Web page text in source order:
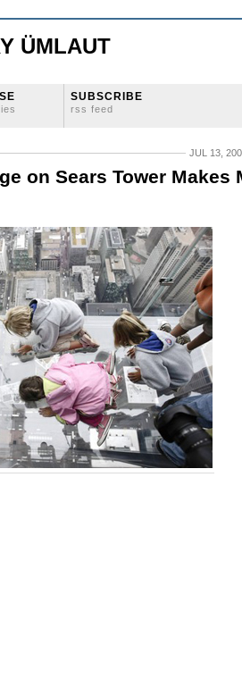
ÜMLAUT
SUBSCRIBE
rss feed
JUL 13,
on Sears Tower Makes